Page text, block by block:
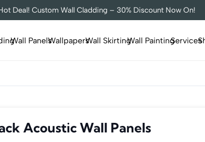
Deal! Custom Wall Cladding – 30% Discount Now On!
Wall PanelsWallpapersWall SkirtingWall PaintingServices
Acoustic Wall Panels